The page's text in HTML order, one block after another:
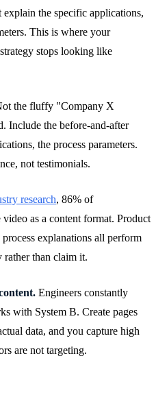
the specific applications,
This is where your
stops looking like
the fluffy "Company X
Include the before-and-after
the process parameters.
not testimonials.
research, 86% of
as a content format. Product
explanations all perform
rather than claim it.
Engineers constantly
with System B. Create pages
data, and you capture high
are not targeting.